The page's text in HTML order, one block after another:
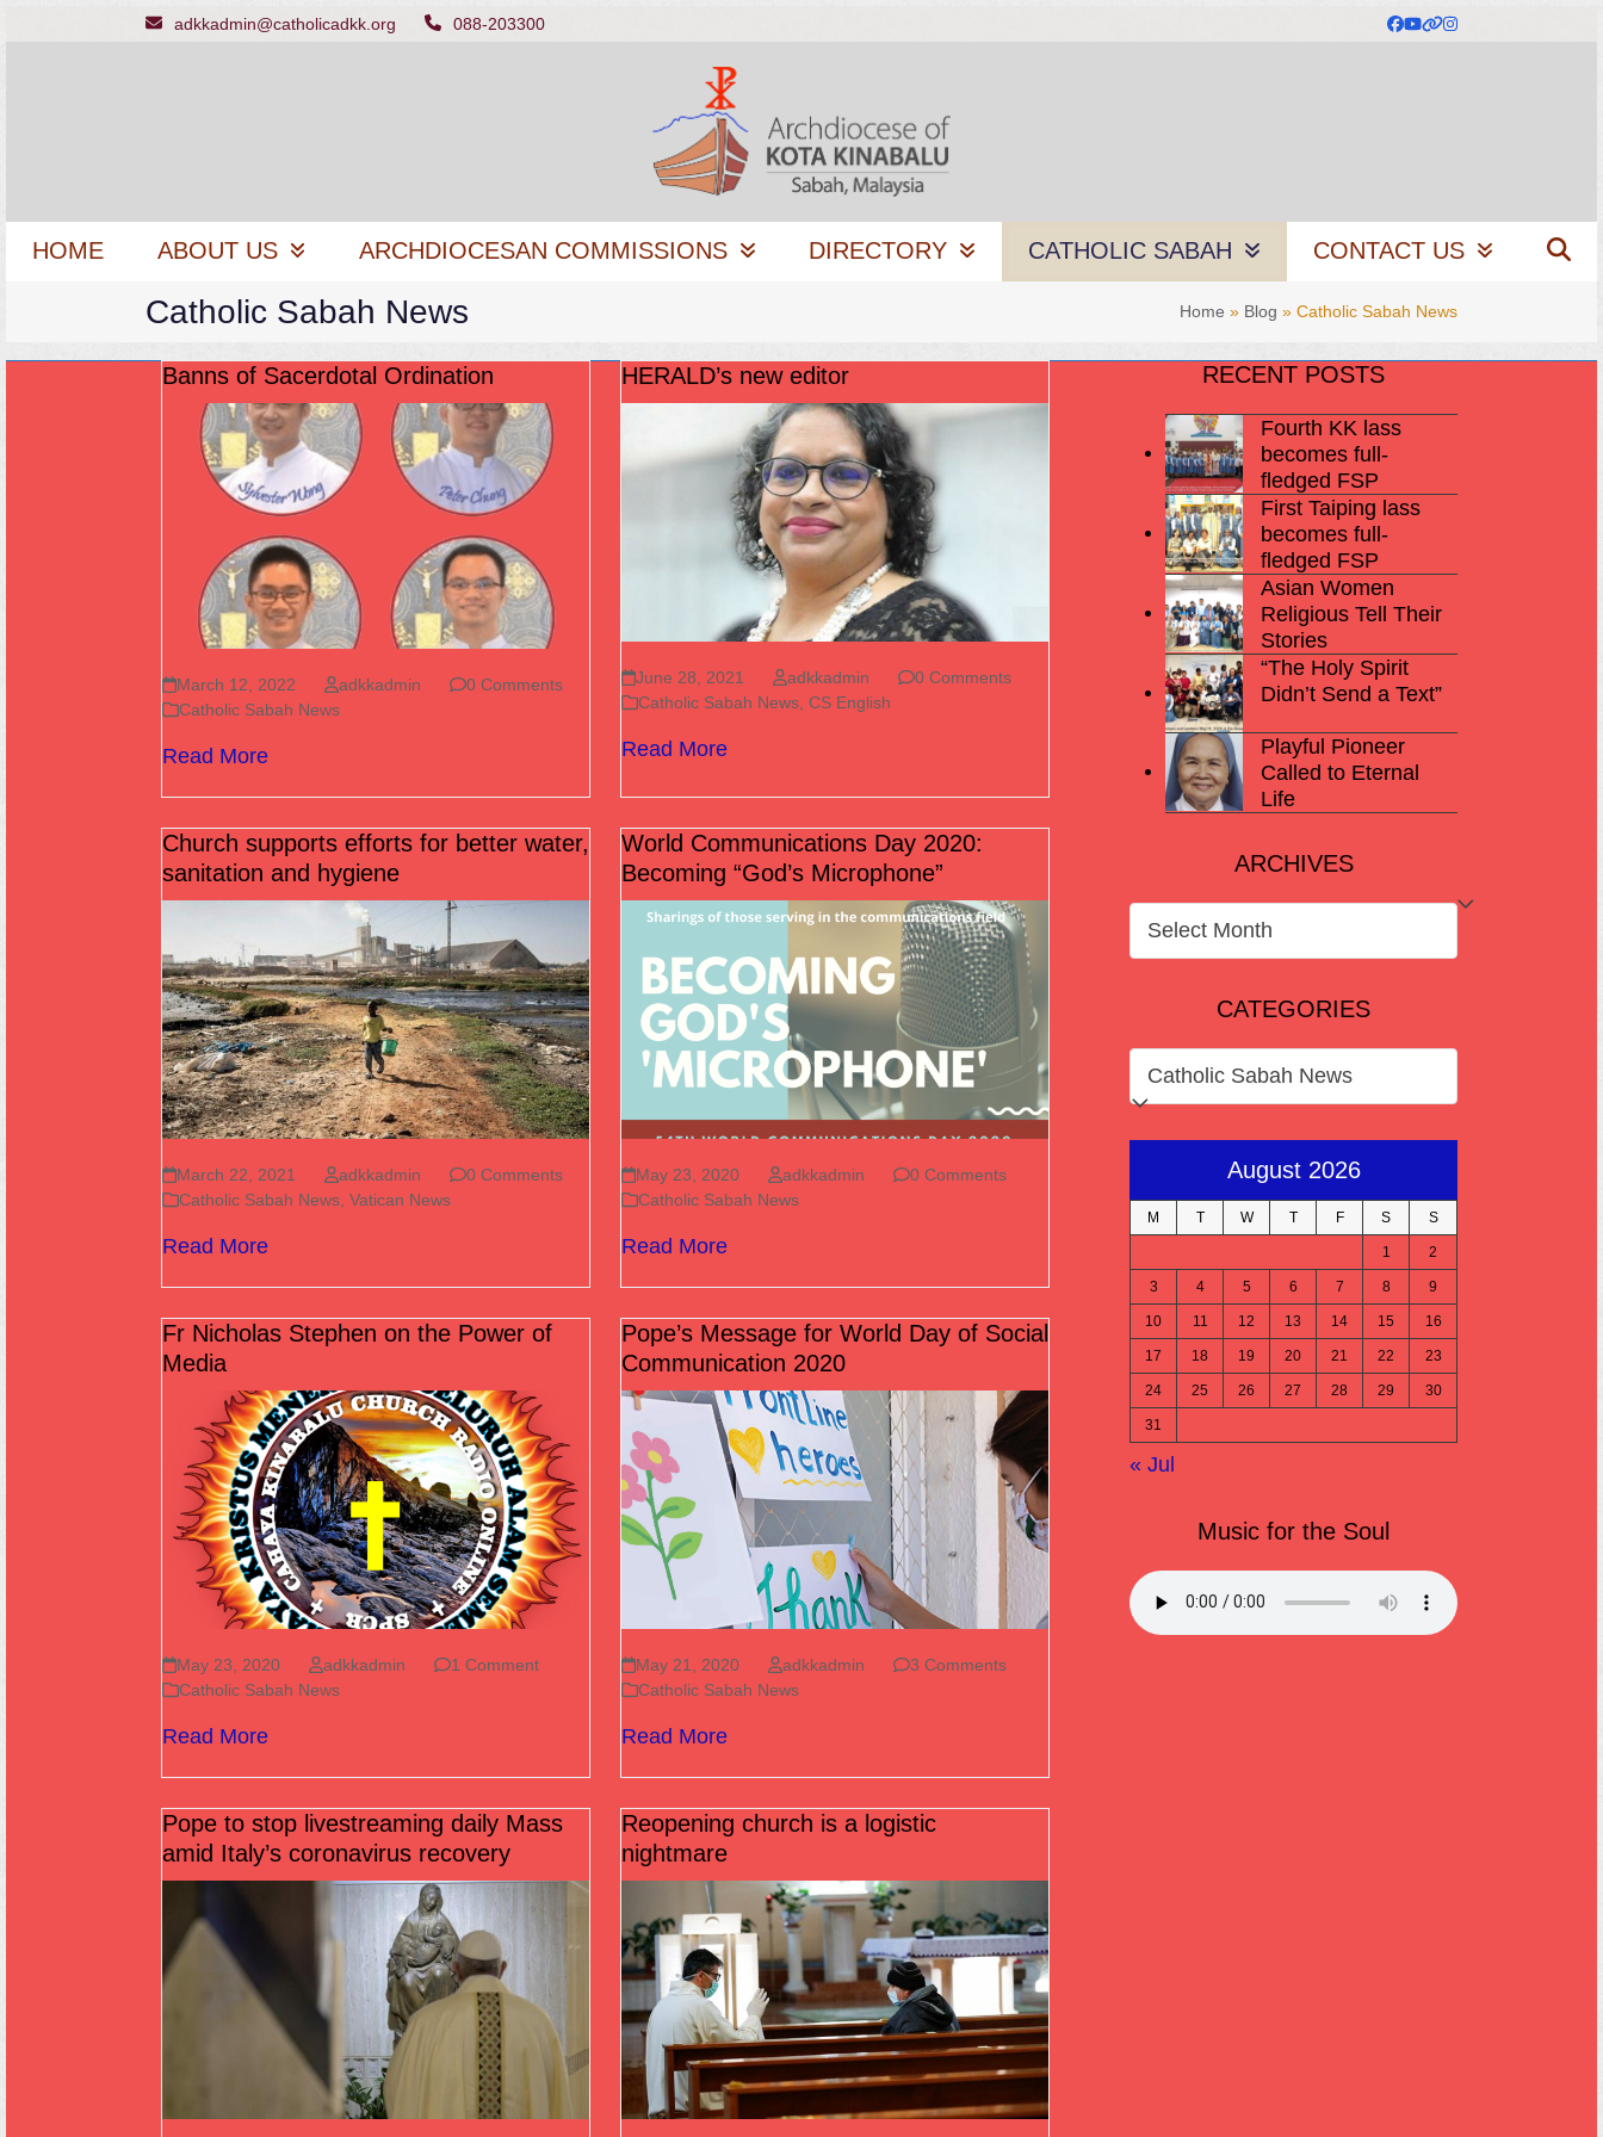
adkkadmin@catholicadkk.org 088-203300 Facebook
YouTube
Website
Instagram
HOME ABOUT US ARCHDIOCESAN COMMISSIONS DIRECTORY CATHOLIC SABAH CONTACT US
Catholic Sabah News Home » Blog » Catholic Sabah News
Banns of Sacerdotal Ordination
March 12, 2022 adkkadmin
0 Comments
Catholic Sabah News
Read More
HERALD’s new editor
June 28, 2021 adkkadmin
0 Comments
Catholic Sabah News, CS English
Read More
Church supports efforts for better water,
sanitation and hygiene
March 22, 2021 adkkadmin
0 Comments
Catholic Sabah News, Vatican News
Read More
World Communications Day 2020:
Becoming “God’s Microphone”
May 23, 2020 adkkadmin
0 Comments
Catholic Sabah News
Read More
Fr Nicholas Stephen on the Power of
Media
May 23, 2020 adkkadmin
1 Comment
Catholic Sabah News
Read More
Pope’s Message for World Day of Social
Communication 2020
May 21, 2020 adkkadmin
3 Comments
Catholic Sabah News
Read More
Pope to stop livestreaming daily Mass
amid Italy’s coronavirus recovery
Reopening church is a logistic
nightmare
RECENT POSTS
Fourth KK lass
becomes full-
fledged FSP
First Taiping lass
becomes full-
fledged FSP
Asian Women
Religious Tell Their
Stories
“The Holy Spirit
Didn’t Send a Text”
Playful Pioneer
Called to Eternal
Life
ARCHIVES
ARCHIVES
CATEGORIES
CATEGORIES
August 2026
M T W T F S S
1 2
3 4 5 6 7 8 9
10 11 12 13 14 15 16
17 18 19 20 21 22 23
24 25 26 27 28 29 30
31
« Jul
Music for the Soul